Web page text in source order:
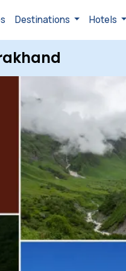
Destinations Hotels